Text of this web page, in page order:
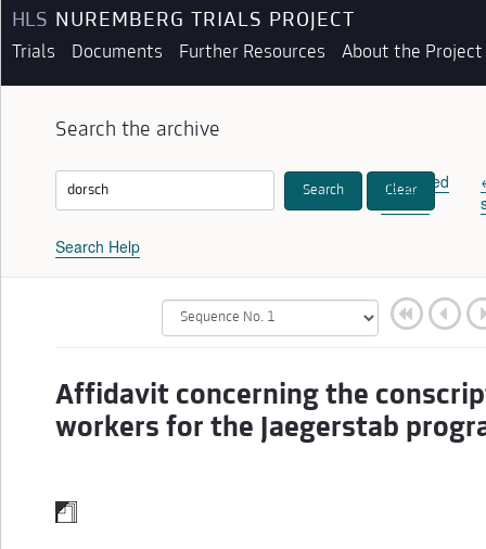
HLS NUREMBERG TRIALS PROJECT
Trials Documents Further Resources About the Project
Search the archive
Search Clear
Advanced
Search Help
Affidavit concerning the
workers for the Jaegerstab